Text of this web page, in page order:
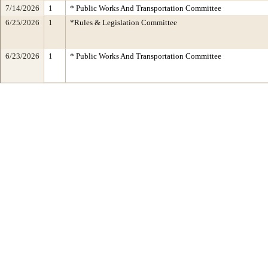
7/14/2026
1
* Public Works And Transportation Committee
6/25/2026
1 *Rules & Legislation Committee
6/23/2026 1 * Public Works And Transportation Committee